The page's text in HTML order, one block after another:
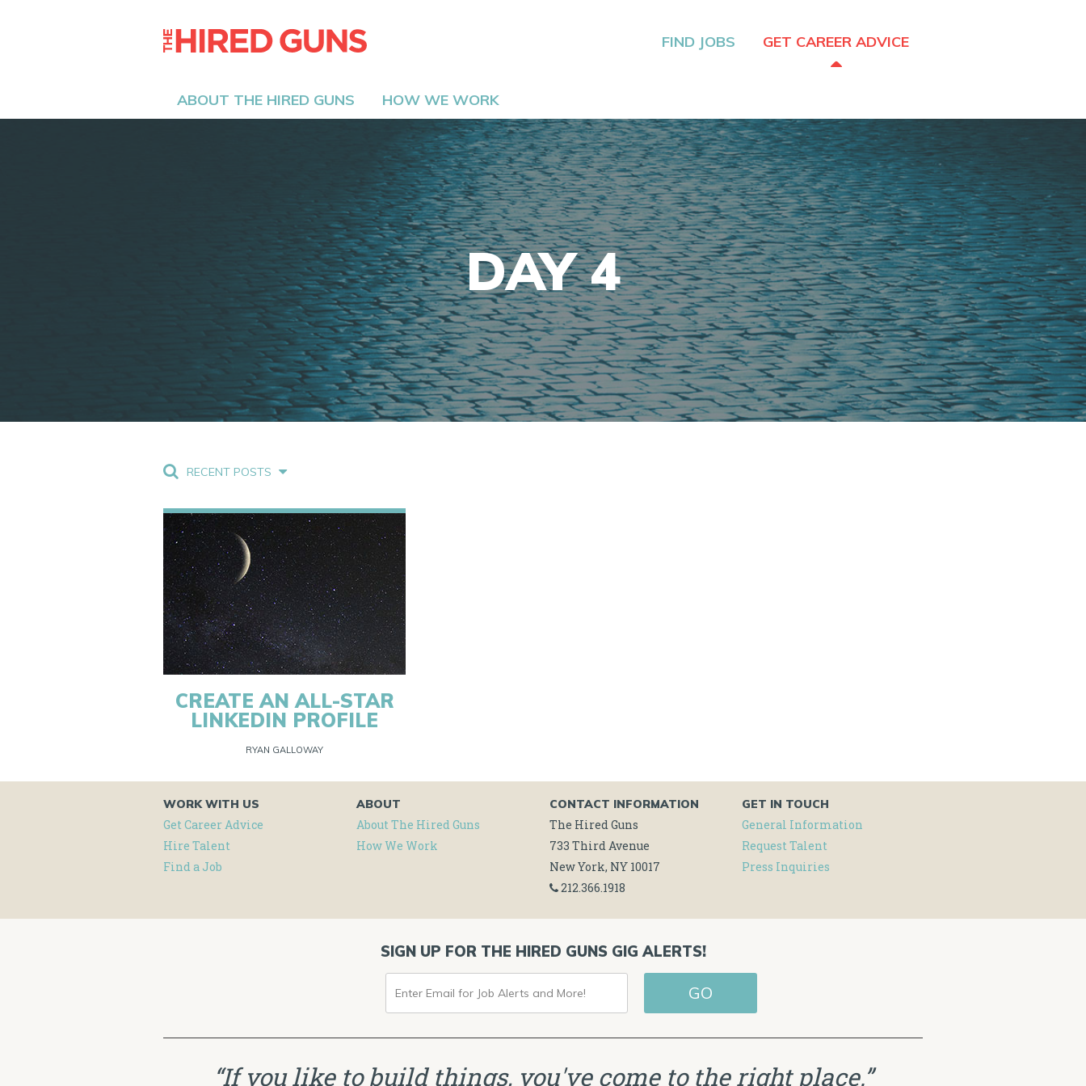
FIND JOBS GET CAREER ADVICE
ABOUT THE HIRED GUNS HOW WE WORK
DAY 4
RECENT POSTS
CREATE AN ALL-STAR
LINKEDIN PROFILE
RYAN GALLOWAY
WORK WITH US
Get Career Advice
Hire Talent
Find a Job
ABOUT
About The Hired Guns
How We Work
CONTACT INFORMATION
The Hired Guns
733 Third Avenue
New York, NY 10017
212.366.1918
GET IN TOUCH
General Information
Request Talent
Press Inquiries
SIGN UP FOR THE HIRED GUNS GIG ALERTS!
ENTER
EMAIL
FOR
JOB
“If you like to build things, you've come to the right place.”